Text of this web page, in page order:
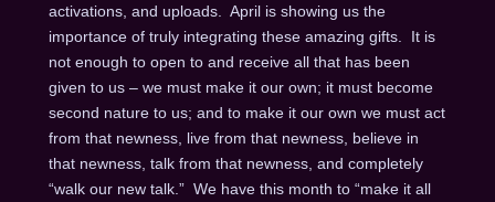
activations, and uploads. April is showing us the
importance of truly integrating these amazing gifts. It is
not enough to open to and receive all that has been
given to us – we must make it our own; it must become
second nature to us; and to make it our own we must act
from that newness, live from that newness, believe in
that newness, talk from that newness, and completely
“walk our new talk.” We have this month to “make it all